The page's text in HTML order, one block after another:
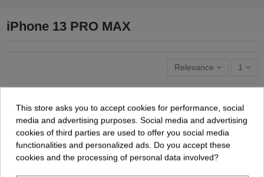
iPhone 13 PRO MAX
Relevance 1
This store asks you to accept cookies for performance, social
media and advertising purposes. Social media and advertising
cookies of third parties are used to offer you social media
functionalities and personalized ads. Do you accept these
cookies and the processing of personal data involved?